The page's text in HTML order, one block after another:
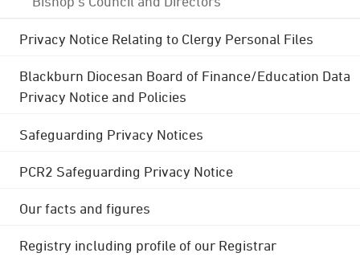
Privacy Notice Relating to Clergy Personal Files
Blackburn Diocesan Board of Finance/Education Data
Privacy Notice and Policies
Safeguarding Privacy Notices
PCR2 Safeguarding Privacy Notice
Our facts and figures
Registry including profile of our Registrar